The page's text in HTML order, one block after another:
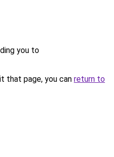
you to
that page, you can return to